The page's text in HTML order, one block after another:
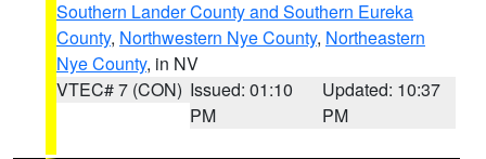
Southern Lander County and Southern Eureka
County, Northwestern Nye County, Northeastern
Nye County, in NV
VTEC# 7 (CON) Issued: 01:10
PM
Updated: 10:37
PM